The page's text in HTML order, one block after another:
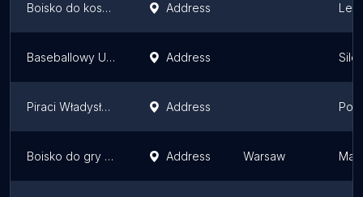
Boisko do koszykówki Address
Baseballowy Uczniowski Klub Sportowy "Gepardy" Żory Address
Piraci Władysławowo - boiska baseballowe Address
Boisko do gry w koszykówkę Address Warsaw